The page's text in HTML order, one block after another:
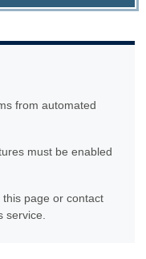
from automated
must be enabled
page or contact
service.